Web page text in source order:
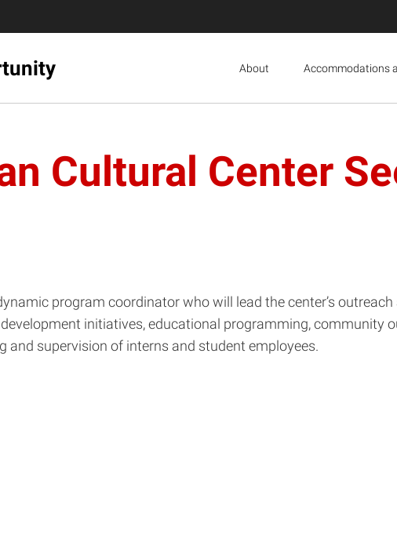
About Accommodations
Cultural Center
program coordinator who will lead the center’s
initiatives, educational programming, community
supervision of interns and student employees.